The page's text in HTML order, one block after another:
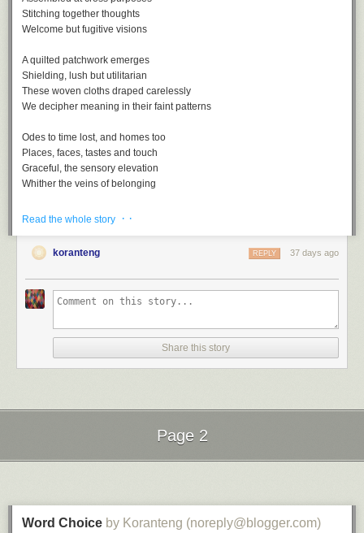
Stitching together thoughts
Welcome but fugitive visions
A quilted patchwork emerges
Shielding, lush but utilitarian
These woven cloths draped carelessly
We decipher meaning in their faint patterns
Odes to time lost, and homes too
Places, faces, tastes and touch
Graceful, the sensory elevation
Whither the veins of belonging
Nostalgia, a playlist
Asoundtrackfor this note (spotify version)
One Of Those Good Old Days by Al Green
Nostalgia in Times Square by Charles Mingus
I Remember When by Stan Getz
The Comfort Zone by Vanessa Williams
File under:nostalgia,wist,memory,culture,longing,observation,
Writing log. May 6, 2023
Read the whole story · ·
koranteng 37 days ago
REPLY
Share this story
Page 2
Word Choice by Koranteng (noreply@blogger.com)